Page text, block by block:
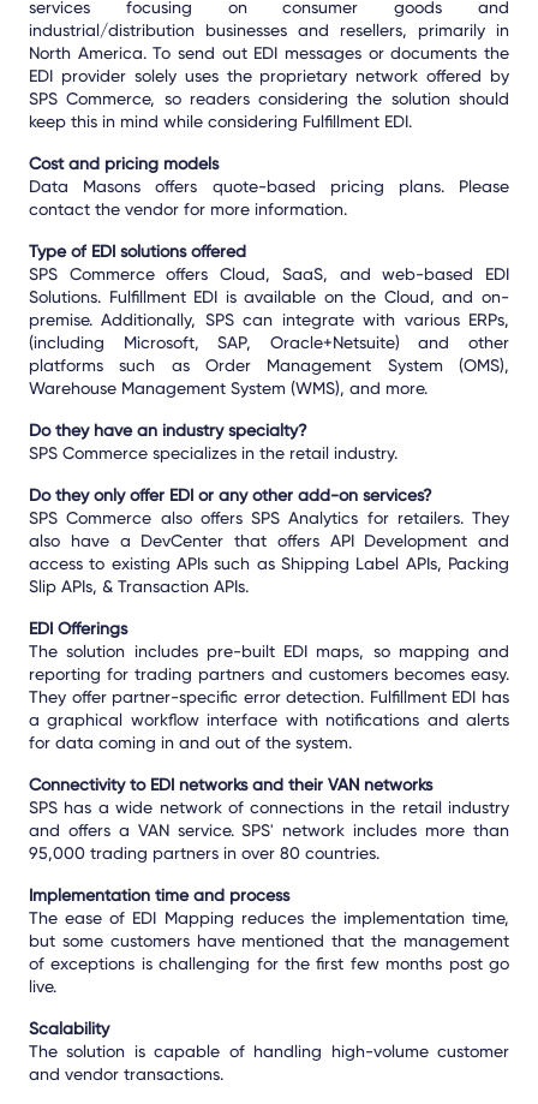
services focusing on consumer goods and
industrial/distribution businesses and resellers, primarily in
North America. To send out EDI messages or documents the
EDI provider solely uses the proprietary network offered by
SPS Commerce, so readers considering the solution should
keep this in mind while considering Fulfillment EDI.
Cost and pricing models
Data Masons offers quote-based pricing plans. Please
contact the vendor for more information.
Type of EDI solutions offered
SPS Commerce offers Cloud, SaaS, and web-based EDI
Solutions. Fulfillment EDI is available on the Cloud, and on-
premise. Additionally, SPS can integrate with various ERPs,
(including Microsoft, SAP, Oracle+Netsuite) and other
platforms such as Order Management System (OMS),
Warehouse Management System (WMS), and more.
Do they have an industry specialty?
SPS Commerce specializes in the retail industry.
Do they only offer EDI or any other add-on services?
SPS Commerce also offers SPS Analytics for retailers. They
also have a DevCenter that offers API Development and
access to existing APIs such as Shipping Label APIs, Packing
Slip APIs, & Transaction APIs.
EDI Offerings
The solution includes pre-built EDI maps, so mapping and
reporting for trading partners and customers becomes easy.
They offer partner-specific error detection. Fulfillment EDI has
a graphical workflow interface with notifications and alerts
for data coming in and out of the system.
Connectivity to EDI networks and their VAN networks
SPS has a wide network of connections in the retail industry
and offers a VAN service. SPS' network includes more than
95,000 trading partners in over 80 countries.
Implementation time and process
The ease of EDI Mapping reduces the implementation time,
but some customers have mentioned that the management
of exceptions is challenging for the first few months post go
live.
Scalability
The solution is capable of handling high-volume customer
and vendor transactions.